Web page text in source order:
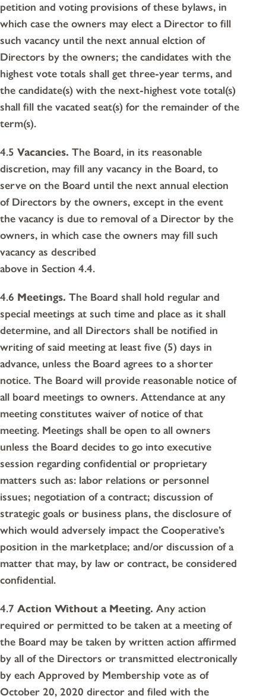
petition and voting provisions of these bylaws, in
which case the owners may elect a Director to fill
such vacancy until the next annual elction of
Directors by the owners; the candidates with the
highest vote totals shall get three-year terms, and
the candidate(s) with the next-highest vote total(s)
shall fill the vacated seat(s) for the remainder of the
term(s).
4.5 Vacancies. The Board, in its reasonable
discretion, may fill any vacancy in the Board, to
serve on the Board until the next annual election
of Directors by the owners, except in the event
the vacancy is due to removal of a Director by the
owners, in which case the owners may fill such
vacancy as described
above in Section 4.4.
4.6 Meetings. The Board shall hold regular and
special meetings at such time and place as it shall
determine, and all Directors shall be notified in
writing of said meeting at least five (5) days in
advance, unless the Board agrees to a shorter
notice. The Board will provide reasonable notice of
all board meetings to owners. Attendance at any
meeting constitutes waiver of notice of that
meeting. Meetings shall be open to all owners
unless the Board decides to go into executive
session regarding confidential or proprietary
matters such as: labor relations or personnel
issues; negotiation of a contract; discussion of
strategic goals or business plans, the disclosure of
which would adversely impact the Cooperative’s
position in the marketplace; and/or discussion of a
matter that may, by law or contract, be considered
confidential.
4.7 Action Without a Meeting. Any action
required or permitted to be taken at a meeting of
the Board may be taken by written action affirmed
by all of the Directors or transmitted electronically
by each Approved by Membership vote as of
October 20, 2020 director and filed with the